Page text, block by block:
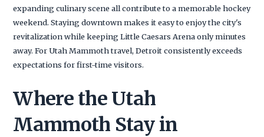
expanding culinary scene all contribute to a memorable hockey
weekend. Staying downtown makes it easy to enjoy the city's
revitalization while keeping Little Caesars Arena only minutes
away. For Utah Mammoth travel, Detroit consistently exceeds
expectations for first-time visitors.
Where the Utah
Mammoth Stay in